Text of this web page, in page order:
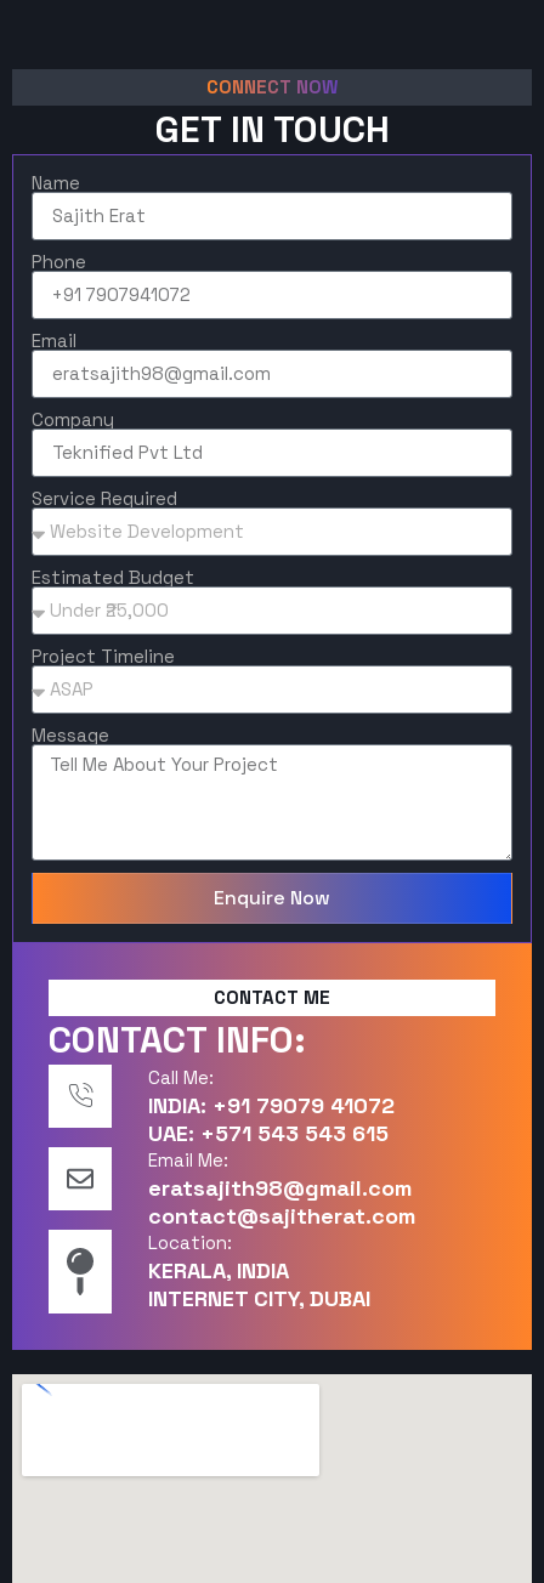
CONNECT NOW
GET IN TOUCH
Name
Phone
Email
Company
Service Required
Estimated Budget
Project Timeline
Message
Enquire Now
CONTACT ME
CONTACT INFO:
Call Me:
INDIA: +91 79079 41072
UAE: +571 543 543 615
Email Me:
eratsajith98@gmail.com
contact@sajitherat.com
Location:
KERALA, INDIA
INTERNET CITY, DUBAI